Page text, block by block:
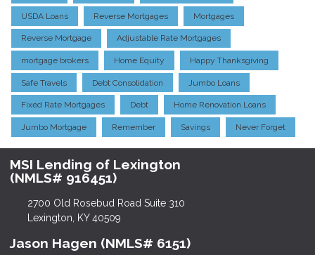
USDA Loans Reverse Mortgages Mortgages
Reverse Mortgage Adjustable Rate Mortgages
mortgage brokers Home Equity Happy Thanksgiving
Safe Travels Debt Consolidation Jumbo Loans
Fixed Rate Mortgages Debt Home Renovation Loans
Jumbo Mortgage Remember Savings Never Forget
MSI Lending of Lexington
(NMLS# 916451)
2700 Old Rosebud Road Suite 310
Lexington, KY 40509
Jason Hagen (NMLS# 6151)